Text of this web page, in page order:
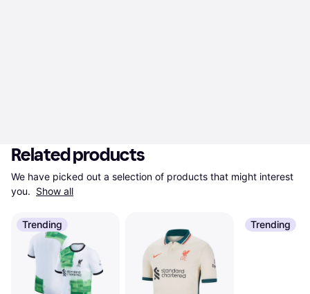
Related products
We have picked out a selection of products that might interest
you. Show all
Trending Trending